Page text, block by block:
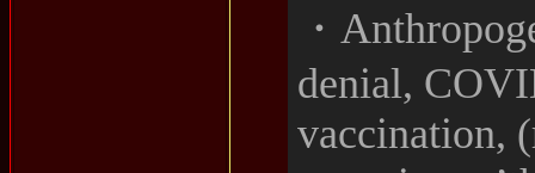
・
denial,
vaccination,